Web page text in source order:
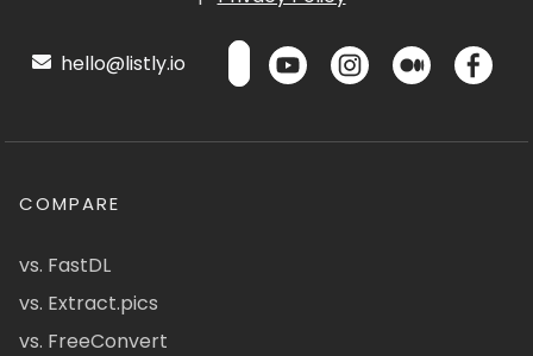
hello@listly.io
COMPARE
vs. FastDL
vs. Extract.pics
vs. FreeConvert